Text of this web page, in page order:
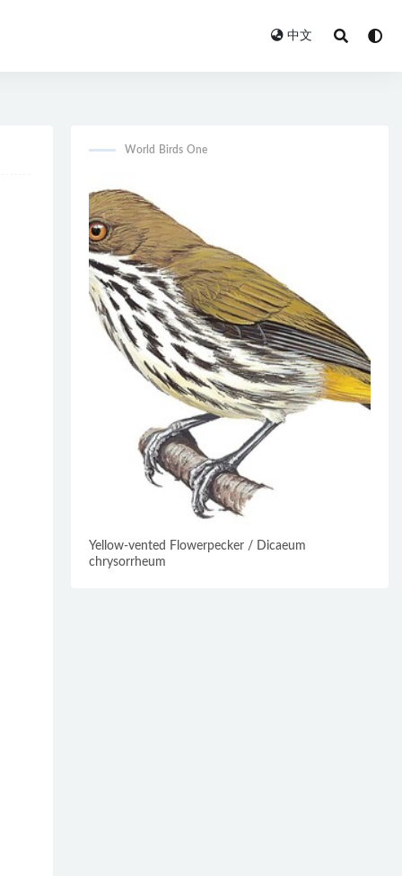
中文
World Birds One
Yellow-vented Flowerpecker / Dicaeum
chrysorrheum